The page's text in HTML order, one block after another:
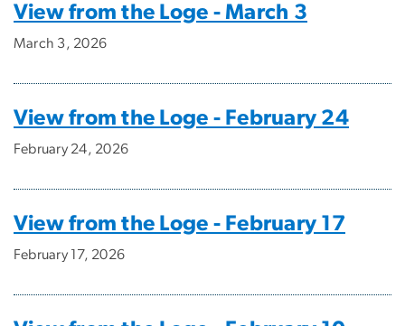
View from the Loge - March 3
March 3, 2026
View from the Loge - February 24
February 24, 2026
View from the Loge - February 17
February 17, 2026